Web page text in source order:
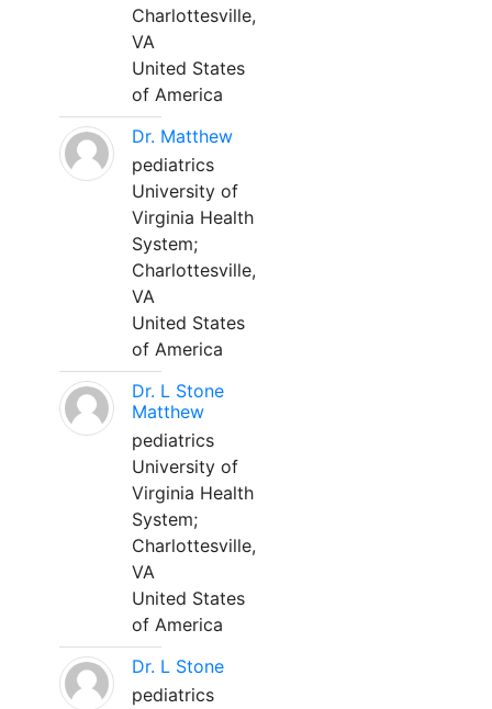
Charlottesville,
VA
United States
of America
Dr. Matthew
pediatrics
University of
Virginia Health
System;
Charlottesville,
VA
United States
of America
Dr. L Stone
Matthew
pediatrics
University of
Virginia Health
System;
Charlottesville,
VA
United States
of America
Dr. L Stone
pediatrics